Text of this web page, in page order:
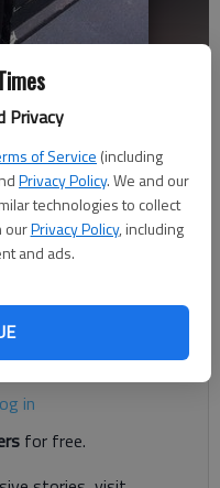
Privacy
of Service (including
Privacy Policy. We and our
technologies to collect
ourPrivacy Policy, including
and ads.
the job of journalists
the Radio-Television-
in
for free.